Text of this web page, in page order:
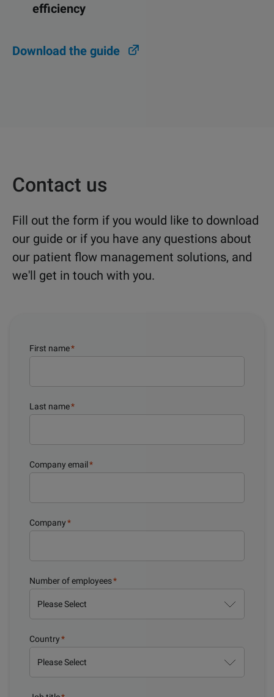
efficiency
Download the guide
Contact us
Fill out the form if you would like to download
our guide or if you have any questions about
our patient flow management solutions, and
we'll get in touch with you.
First name*
Last name*
Company email*
Company*
Number of employees*
Country*